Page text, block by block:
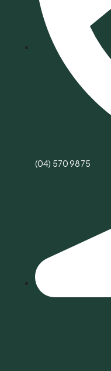
(04) 570 9875